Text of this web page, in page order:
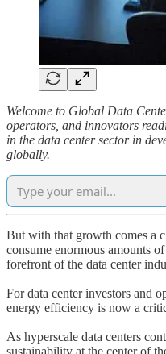
Welcome to Global Data
operators, and innovators
in the data center sector in
globally.
But with that growth comes a
consume enormous amounts
forefront of the data center
For data center investors and
energy efficiency is now a
As hyperscale data centers
sustainability at the center of